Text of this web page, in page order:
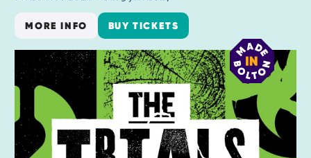
MORE INFO BUY TICKETS